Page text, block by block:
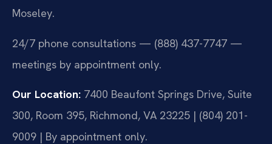
Moseley.
24/7 phone consultations — (888) 437-7747 —
meetings by appointment only.
Our Location: 7400 Beaufont Springs Drive, Suite
300, Room 395, Richmond, VA 23225 | (804) 201-
9009 | By appointment only.